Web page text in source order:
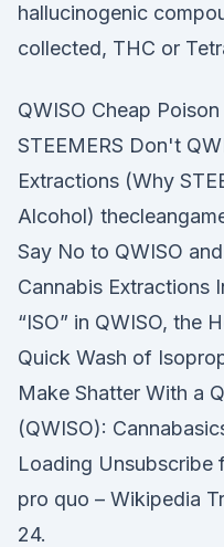
hallucinogenic
collected, THC or
QWISO Cheap
STEEMERS Don't
Extractions (Why
Alcohol)
Say No to QWISO
Cannabis Extractions
“ISO” in QWISO, the
Quick Wash of
Make Shatter With a
(QWISO):
Loading Unsubscribe
pro quo – Wikipedia
24.